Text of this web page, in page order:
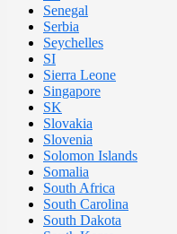
Senegal
Serbia
Seychelles
SI
Sierra Leone
Singapore
SK
Slovakia
Slovenia
Solomon Islands
Somalia
South Africa
South Carolina
South Dakota